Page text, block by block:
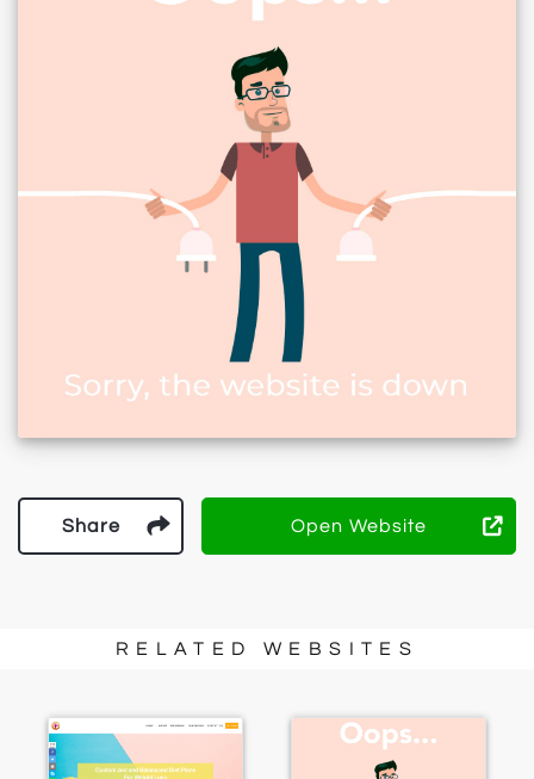
Share Open Website
RELATED WEBSITES